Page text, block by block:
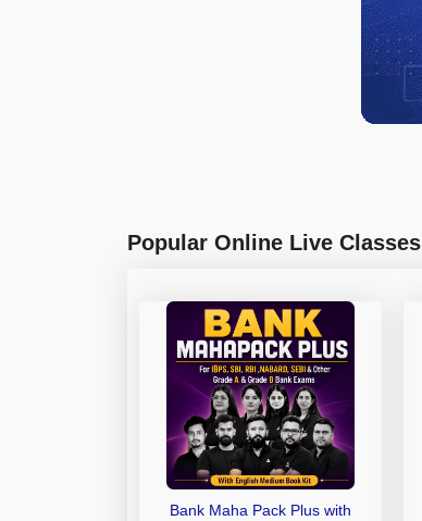
Popular Online Live Classes
Bank Maha Pack Plus with